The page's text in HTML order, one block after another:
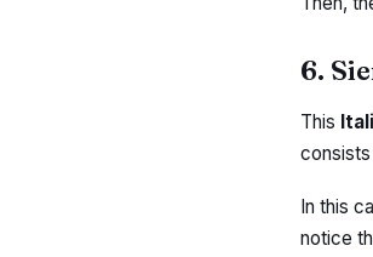
6.
This
In this
notice